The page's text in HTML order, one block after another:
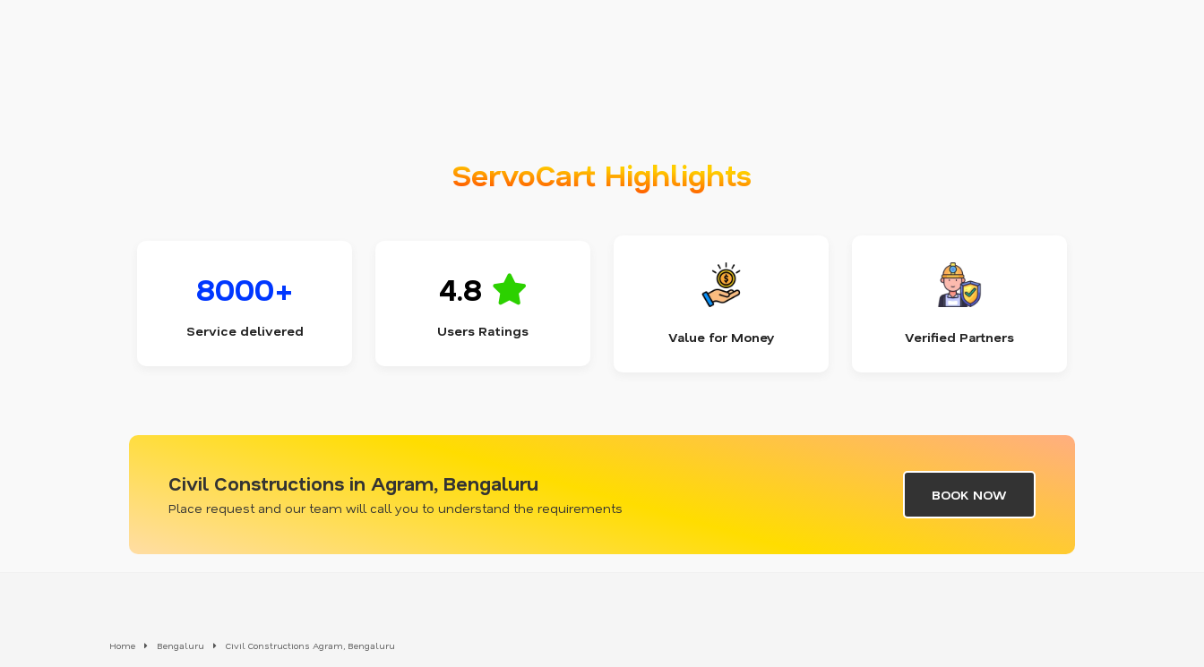
ServoCart Highlights
8000+
Service delivered
4.8
Users Ratings Value for Money Verified Partners
Civil Constructions in Agram, Bengaluru
Place request and our team will call you to understand the requirements
BOOK NOW
Home Bengaluru Civil Constructions Agram, Bengaluru